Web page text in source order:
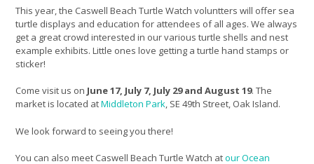
This year, the Caswell Beach Turtle Watch voluntters will offer sea
turtle displays and education for attendees of all ages. We always
get a great crowd interested in our various turtle shells and nest
example exhibits. Little ones love getting a turtle hand stamps or
sticker!
Come visit us on June 17, July 7, July 29 and August 19. The
market is located atMiddleton Park, SE 49th Street, Oak Island.
We look forward to seeing you there!
You can also meet Caswell Beach Turtle Watch atour Ocean